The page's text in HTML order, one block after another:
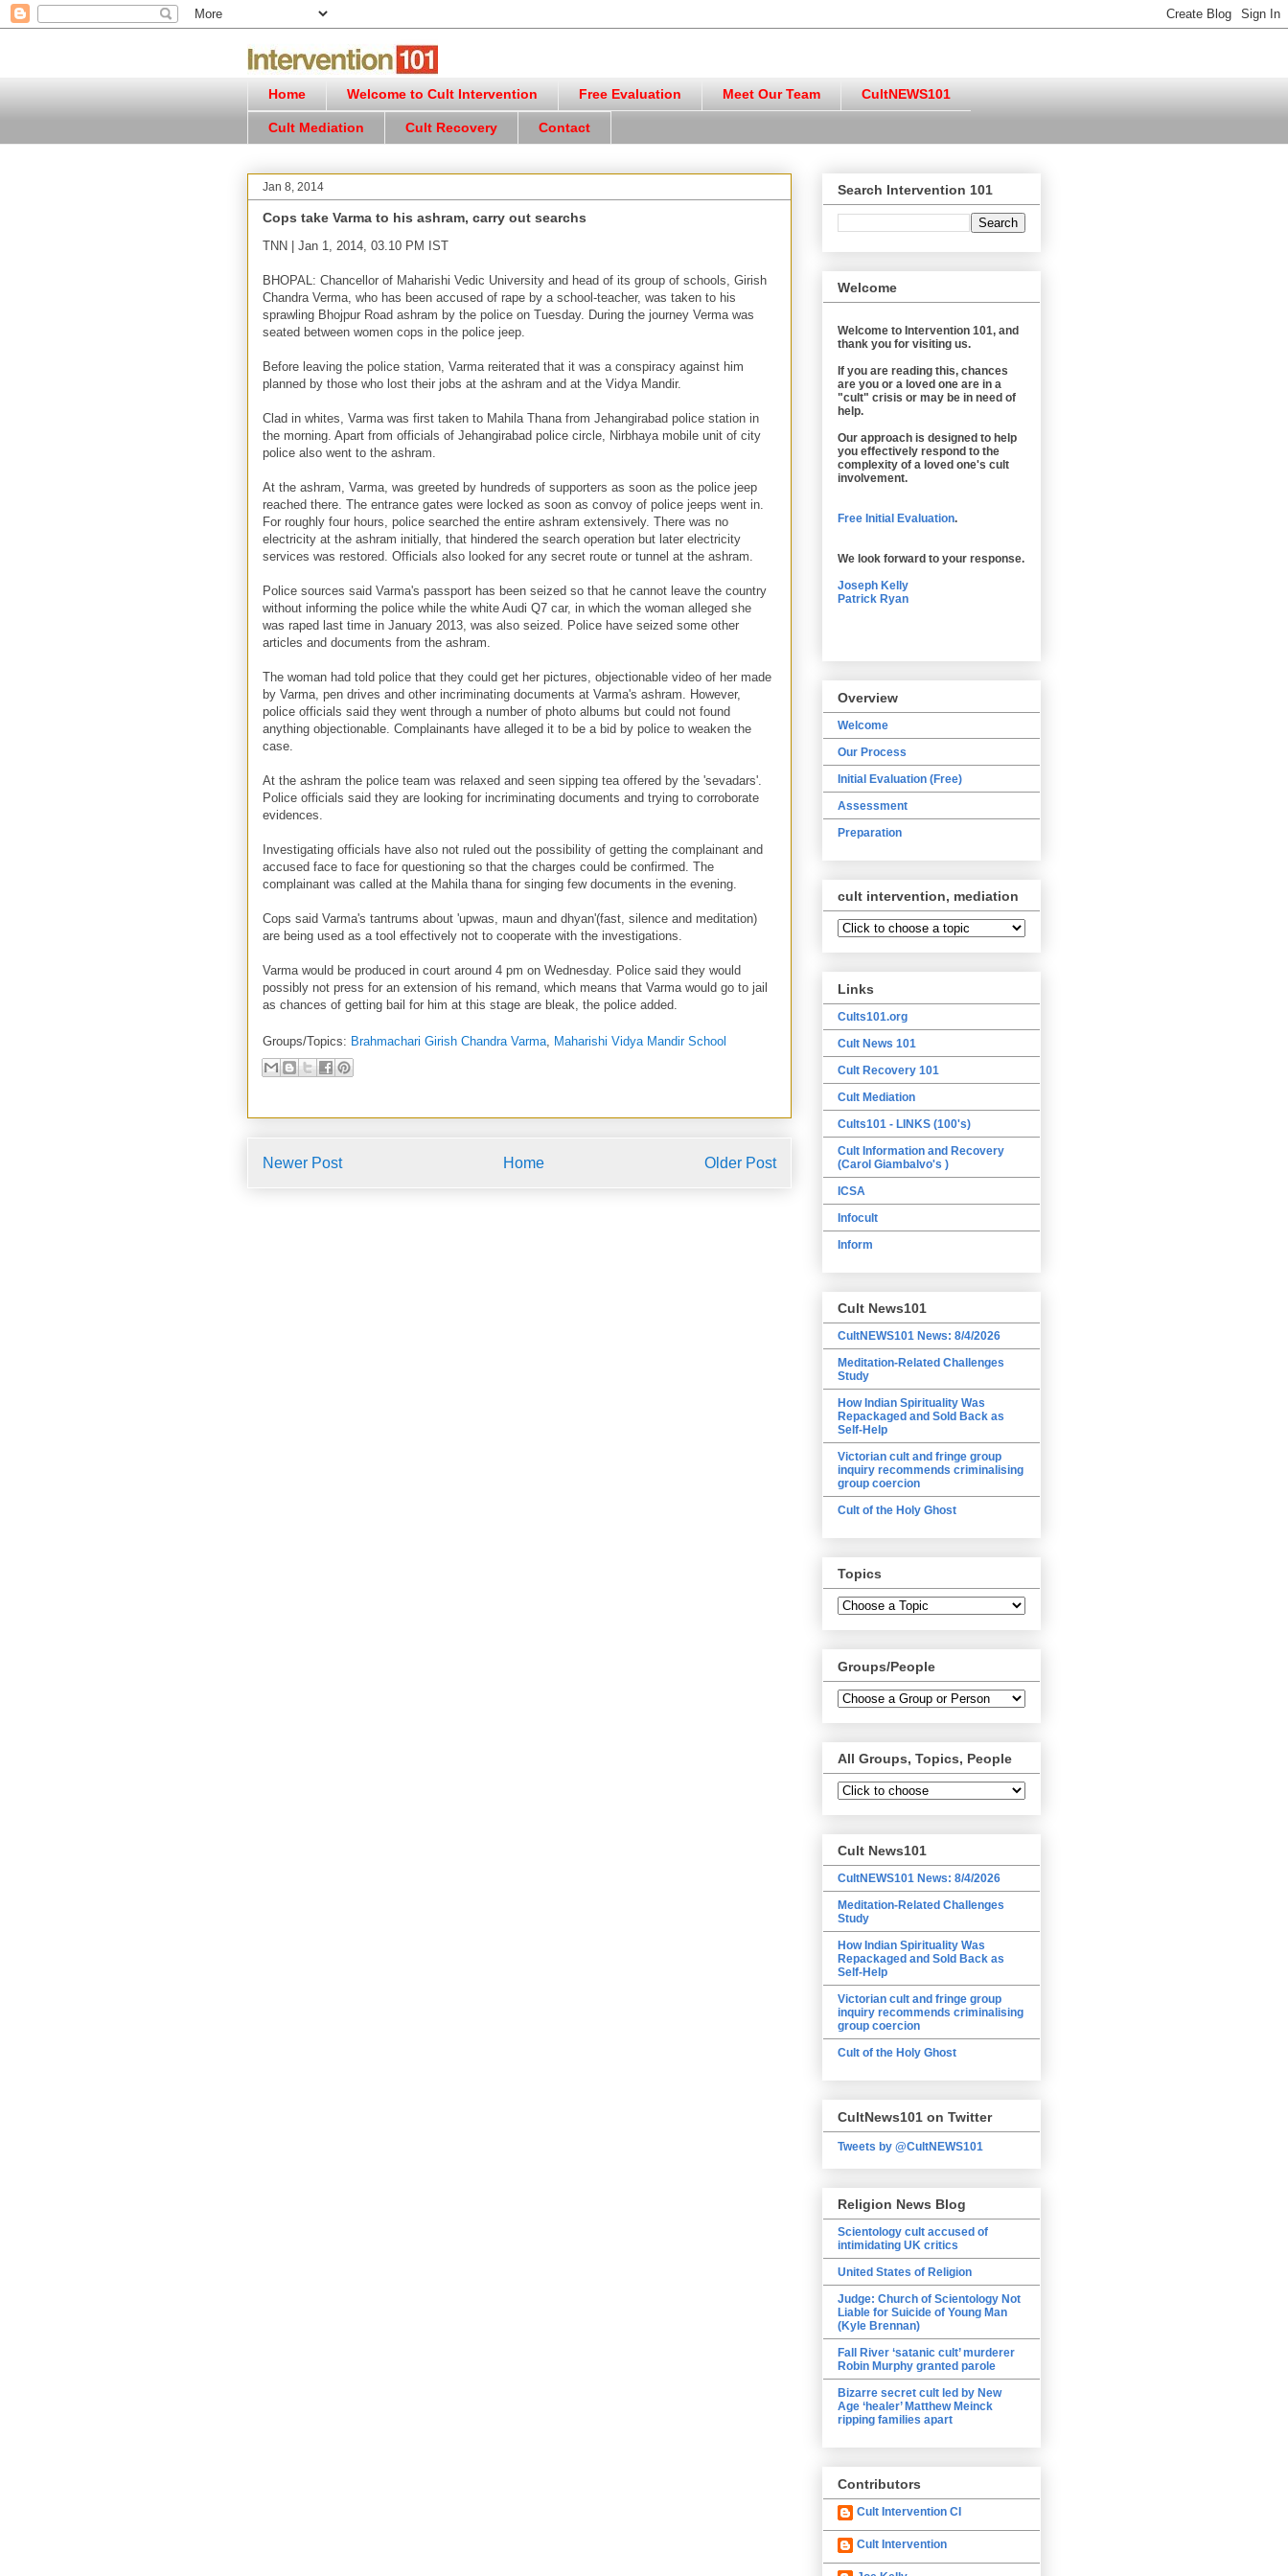
Home Welcome to Cult Intervention Free Evaluation Meet Our Team CultNEWS101
Cult Mediation Cult Recovery Contact
Jan 8, 2014
Cops take Varma to his ashram, carry out searchs
TNN | Jan 1, 2014, 03.10 PM IST
BHOPAL: Chancellor of Maharishi Vedic University and head of its group of schools, Girish
Chandra Verma, who has been accused of rape by a school-teacher, was taken to his
sprawling Bhojpur Road ashram by the police on Tuesday. During the journey Verma was
seated between women cops in the police jeep.
Before leaving the police station, Varma reiterated that it was a conspiracy against him
planned by those who lost their jobs at the ashram and at the Vidya Mandir.
Clad in whites, Varma was first taken to Mahila Thana from Jehangirabad police station in
the morning. Apart from officials of Jehangirabad police circle, Nirbhaya mobile unit of city
police also went to the ashram.
At the ashram, Varma, was greeted by hundreds of supporters as soon as the police jeep
reached there. The entrance gates were locked as soon as convoy of police jeeps went in.
For roughly four hours, police searched the entire ashram extensively. There was no
electricity at the ashram initially, that hindered the search operation but later electricity
services was restored. Officials also looked for any secret route or tunnel at the ashram.
Police sources said Varma's passport has been seized so that he cannot leave the country
without informing the police while the white Audi Q7 car, in which the woman alleged she
was raped last time in January 2013, was also seized. Police have seized some other
articles and documents from the ashram.
The woman had told police that they could get her pictures, objectionable video of her made
by Varma, pen drives and other incriminating documents at Varma's ashram. However,
police officials said they went through a number of photo albums but could not found
anything objectionable. Complainants have alleged it to be a bid by police to weaken the
case.
At the ashram the police team was relaxed and seen sipping tea offered by the 'sevadars'.
Police officials said they are looking for incriminating documents and trying to corroborate
evidences.
Investigating officials have also not ruled out the possibility of getting the complainant and
accused face to face for questioning so that the charges could be confirmed. The
complainant was called at the Mahila thana for singing few documents in the evening.
Cops said Varma's tantrums about 'upwas, maun and dhyan'(fast, silence and meditation)
are being used as a tool effectively not to cooperate with the investigations.
Varma would be produced in court around 4 pm on Wednesday. Police said they would
possibly not press for an extension of his remand, which means that Varma would go to jail
as chances of getting bail for him at this stage are bleak, the police added.
Groups/Topics: Brahmachari Girish Chandra Varma, Maharishi Vidya Mandir School
Newer Post Older Post
Home
Search Intervention 101
Welcome
Welcome to Intervention 101, and
thank you for visiting us.
If you are reading this, chances
are you or a loved one are in a
"cult" crisis or may be in need of
help.
Our approach is designed to help
you effectively respond to the
complexity of a loved one's cult
involvement.
Free Initial Evaluation.
We look forward to your response.
Joseph Kelly
Patrick Ryan
Overview
Welcome
Our Process
Initial Evaluation (Free)
Assessment
Preparation
cult intervention, mediation
Links
Cults101.org
Cult News 101
Cult Recovery 101
Cult Mediation
Cults101 - LINKS (100's)
Cult Information and Recovery
(Carol Giambalvo's )
ICSA
Infocult
Inform
Cult News101
CultNEWS101 News: 8/4/2026
Meditation-Related Challenges
Study
How Indian Spirituality Was
Repackaged and Sold Back as
Self-Help
Victorian cult and fringe group
inquiry recommends criminalising
group coercion
Cult of the Holy Ghost
Topics
Groups/People
All Groups, Topics, People
Cult News101
CultNEWS101 News: 8/4/2026
Meditation-Related Challenges
Study
How Indian Spirituality Was
Repackaged and Sold Back as
Self-Help
Victorian cult and fringe group
inquiry recommends criminalising
group coercion
Cult of the Holy Ghost
CultNews101 on Twitter
Tweets by @CultNEWS101
Religion News Blog
Scientology cult accused of
intimidating UK critics
United States of Religion
Judge: Church of Scientology Not
Liable for Suicide of Young Man
(Kyle Brennan)
Fall River ‘satanic cult’ murderer
Robin Murphy granted parole
Bizarre secret cult led by New
Age ‘healer’ Matthew Meinck
ripping families apart
Contributors
Cult Intervention CI
Cult Intervention